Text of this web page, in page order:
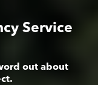
Service
out about